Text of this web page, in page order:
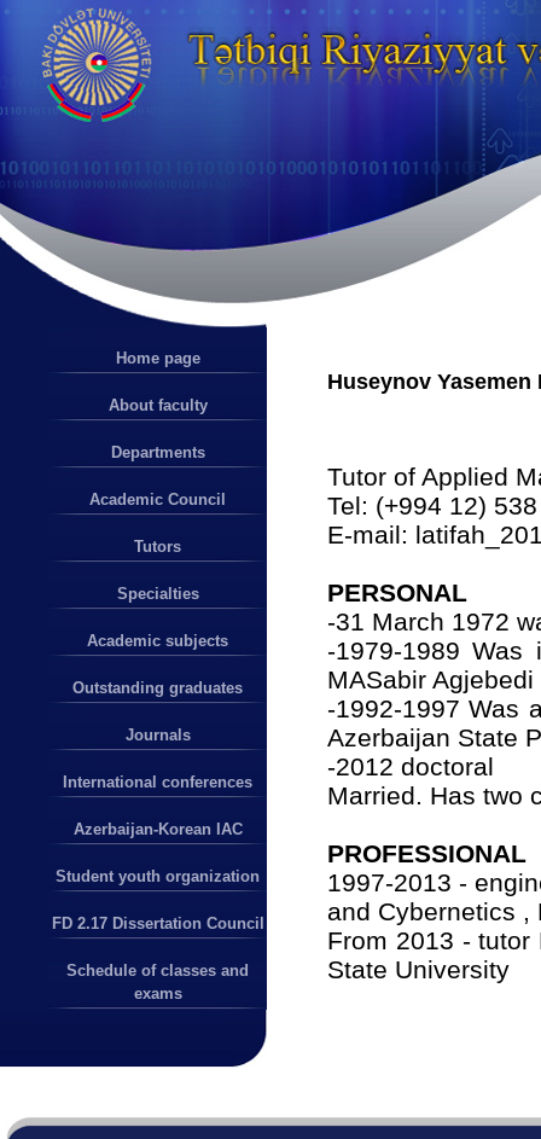
Home page
About faculty
Departments
Academic Council
Tutors
Specialties
Academic subjects
Outstanding graduates
Journals
International conferences
Azerbaijan-Korean IAC
Student youth organization
FD 2.17 Dissertation Council
Schedule of classes and
exams
Huseynov Yasemen
Tutor of Applied
Tel: (+994 12)
E-mail:
PERSONAL
-31 March 1972
-1979-1989
MASabir Agjebedi
-1992-1997 Was
Azerbaijan State
-2012 doctoral
Married. Has two
PROFESSIONAL
1997-2013 -
and Cybernetics ,
From 2013 -
State University